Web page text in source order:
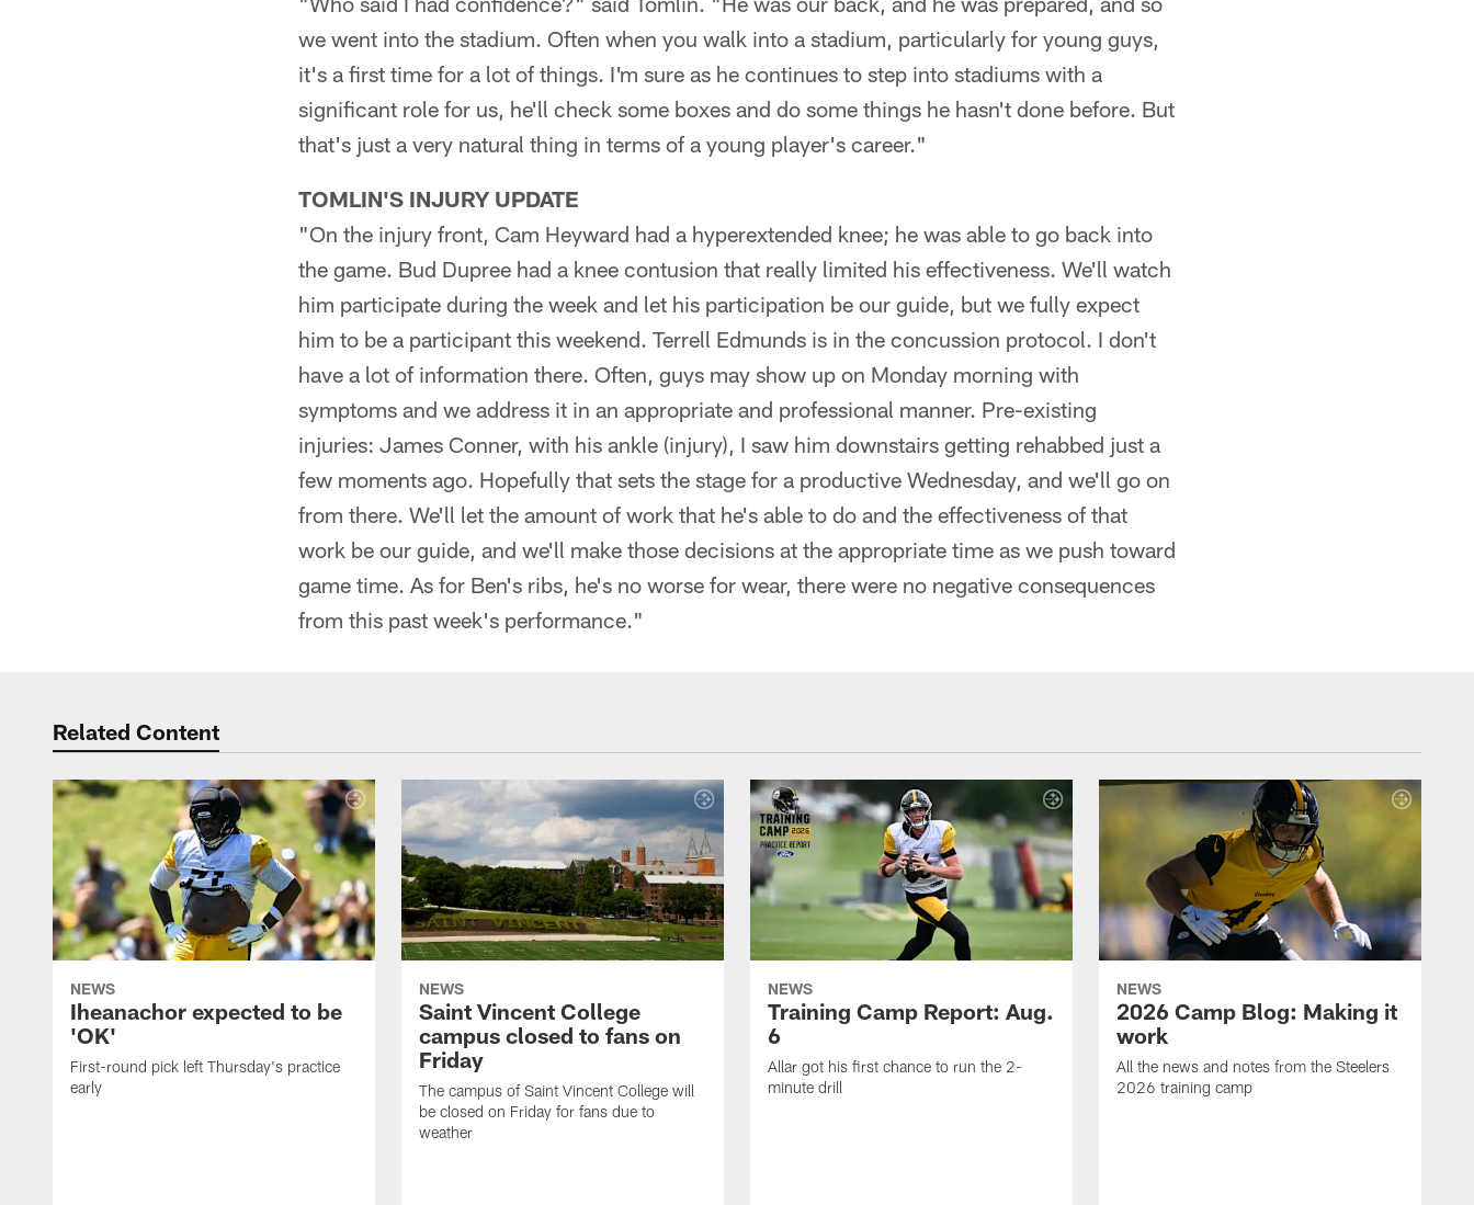
we went into the stadium. Often when you walk into a stadium, particularly for young guys,
it's a first time for a lot of things. I'm sure as he continues to step into stadiums with a
significant role for us, he'll check some boxes and do some things he hasn't done before. But
that's just a very natural thing in terms of a young player's career."
TOMLIN'S INJURY UPDATE
"On the injury front, Cam Heyward had a hyperextended knee; he was able to go back into
the game. Bud Dupree had a knee contusion that really limited his effectiveness. We'll watch
him participate during the week and let his participation be our guide, but we fully expect
him to be a participant this weekend. Terrell Edmunds is in the concussion protocol. I don't
have a lot of information there. Often, guys may show up on Monday morning with
symptoms and we address it in an appropriate and professional manner. Pre-existing
injuries: James Conner, with his ankle (injury), I saw him downstairs getting rehabbed just a
few moments ago. Hopefully that sets the stage for a productive Wednesday, and we'll go on
from there. We'll let the amount of work that he's able to do and the effectiveness of that
work be our guide, and we'll make those decisions at the appropriate time as we push toward
game time. As for Ben's ribs, he's no worse for wear, there were no negative consequences
from this past week's performance."
Related Content
NEWS
Iheanachor expected to be
'OK'
First-round pick left Thursday's practice
early
NEWS
Saint Vincent College
campus closed to fans on
Friday
The campus of Saint Vincent College will
be closed on Friday for fans due to
weather
NEWS
Training Camp Report: Aug.
6
Allar got his first chance to run the 2-
minute drill
NEWS
2026 Camp Blog: Making it
work
All the news and notes from the Steelers
2026 training camp